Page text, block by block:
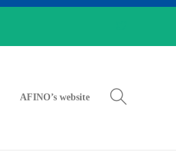
AFINO’s website